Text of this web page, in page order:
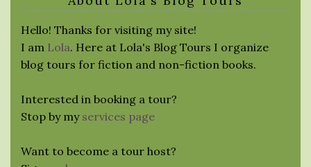
Hello! Thanks for visiting my site!
I am Lola. Here at Lola's Blog Tours I organize
blog tours for fiction and non-fiction books.
Interested in booking a tour?
Stop by my services page
Want to become a tour host?